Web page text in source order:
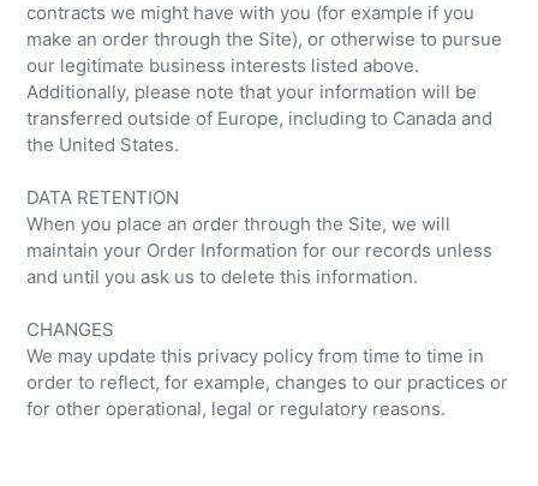
contracts we might have with you (for example if you
make an order through the Site), or otherwise to pursue
our legitimate business interests listed above.
Additionally, please note that your information will be
transferred outside of Europe, including to Canada and
the United States.
DATA RETENTION
When you place an order through the Site, we will
maintain your Order Information for our records unless
and until you ask us to delete this information.
CHANGES
We may update this privacy policy from time to time in
order to reflect, for example, changes to our practices or
for other operational, legal or regulatory reasons.